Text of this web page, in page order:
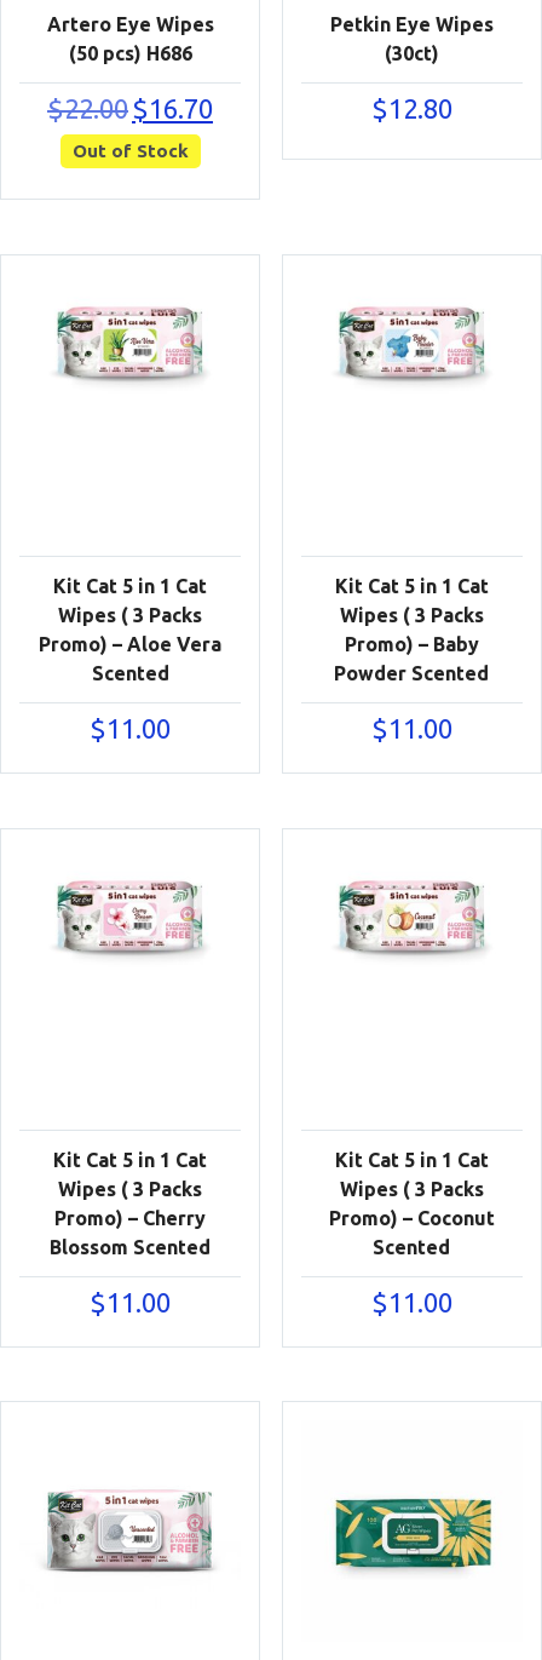
Artero Eye Wipes
(50 pcs) H686
$22.00 Original
price
was:
$22.00.
$16.70
price
Out of Stock
Petkin Eye Wipes
(30ct)
$12.80
Kit Cat 5 in 1 Cat
Wipes ( 3 Packs
Promo) – Aloe Vera
Scented
$11.00
Kit Cat 5 in 1 Cat
Wipes ( 3 Packs
Promo) – Baby
Powder Scented
$11.00
Kit Cat 5 in 1 Cat
Wipes ( 3 Packs
Promo) – Cherry
Blossom Scented
$11.00
Kit Cat 5 in 1 Cat
Wipes ( 3 Packs
Promo) – Coconut
Scented
$11.00